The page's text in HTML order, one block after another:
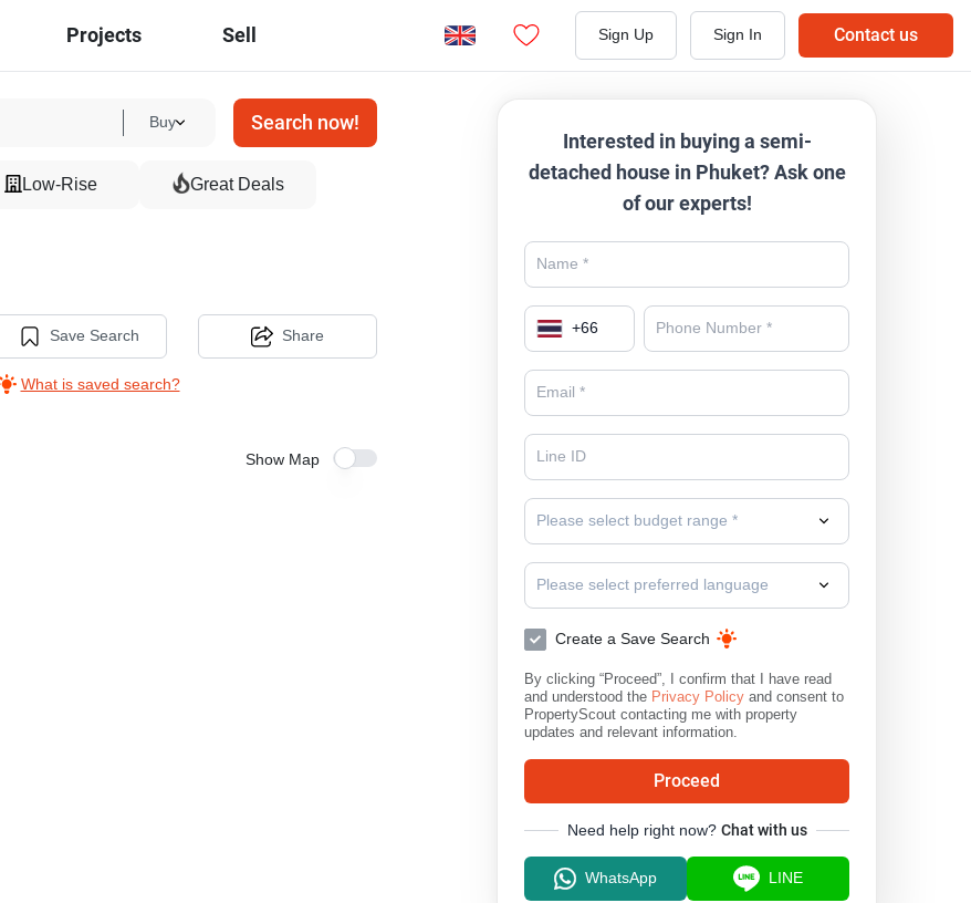
Projects Sell Sign Up Sign In Contact us
Buy Search now!
Low-Rise Great Deals
Save Search
What is saved search?
Share
Show Map
Interested in buying a semi-
detached house in Phuket? Ask one
of our experts!
+66
Please select budget range *
Please select preferred language
Create a Save Search
By clicking “Proceed”, I confirm that I have read
and understood the Privacy Policy and consent to
PropertyScout contacting me with property
updates and relevant information.
Proceed
Need help right now? Chat with us
WhatsApp LINE